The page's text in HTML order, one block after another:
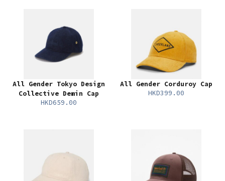
All Gender Tokyo Design
Collective Demin Cap
HKD659.00
All Gender Corduroy Cap
HKD399.00